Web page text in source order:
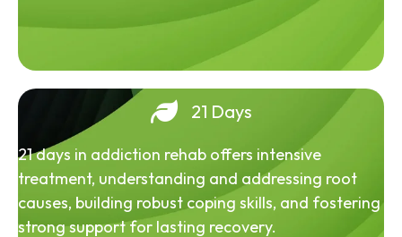
21 Days
21 days in addiction rehab offers intensive
treatment, understanding and addressing root
causes, building robust coping skills, and fostering
strong support for lasting recovery.